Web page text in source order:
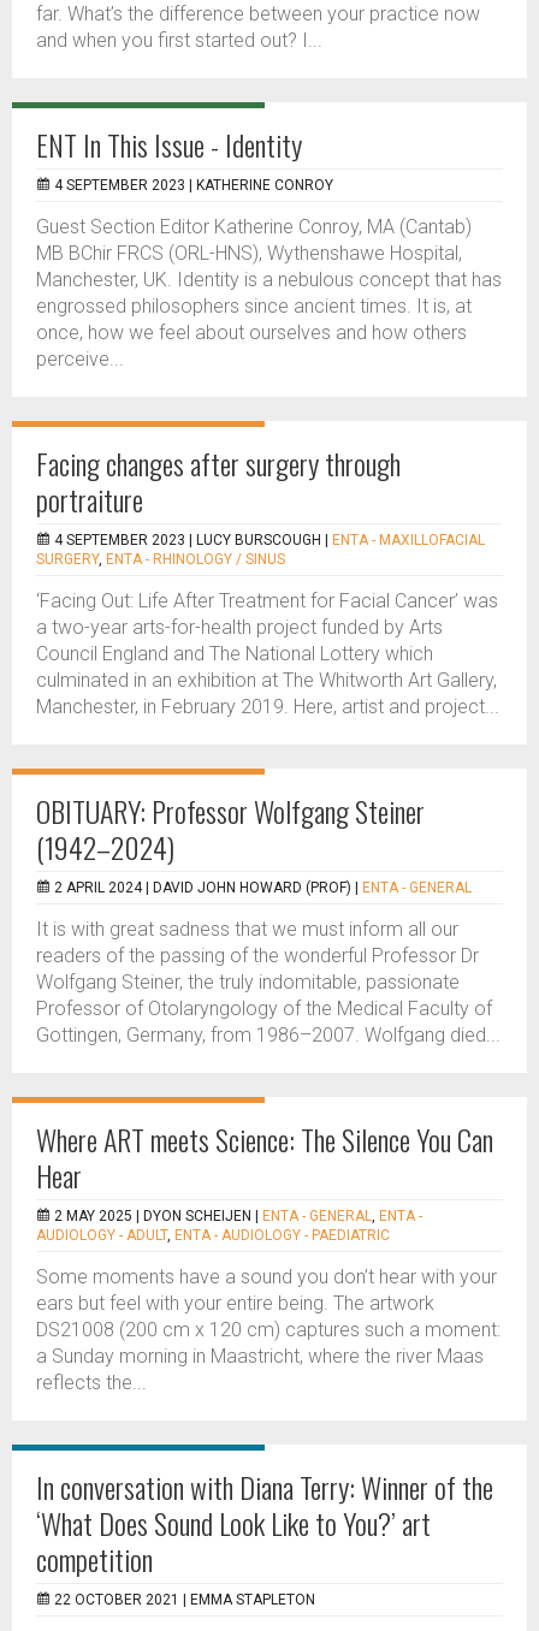
far. What’s the difference between your practice now
and when you first started out? I...
ENT In This Issue - Identity
4 SEPTEMBER 2023 | KATHERINE CONROY
Guest Section Editor Katherine Conroy, MA (Cantab)
MB BChir FRCS (ORL-HNS), Wythenshawe Hospital,
Manchester, UK. Identity is a nebulous concept that has
engrossed philosophers since ancient times. It is, at
once, how we feel about ourselves and how others
perceive...
Facing changes after surgery through
portraiture
4 SEPTEMBER 2023 | LUCY BURSCOUGH
ENTA - MAXILLOFACIAL
SURGERY, ENTA - RHINOLOGY / SINUS
‘Facing Out: Life After Treatment for Facial Cancer’ was
a two-year arts-for-health project funded by Arts
Council England and The National Lottery which
culminated in an exhibition at The Whitworth Art Gallery,
Manchester, in February 2019. Here, artist and project...
OBITUARY: Professor Wolfgang Steiner
(1942–2024)
2 APRIL 2024 | DAVID JOHN HOWARD (PROF) ENTA - GENERAL
It is with great sadness that we must inform all our
readers of the passing of the wonderful Professor Dr
Wolfgang Steiner, the truly indomitable, passionate
Professor of Otolaryngology of the Medical Faculty of
Gottingen, Germany, from 1986–2007. Wolfgang died...
Where ART meets Science: The Silence You Can
Hear
2 MAY 2025 | DYON SCHEIJEN ENTA - GENERAL, ENTA -
AUDIOLOGY - ADULT, ENTA - AUDIOLOGY - PAEDIATRIC
Some moments have a sound you don’t hear with your
ears but feel with your entire being. The artwork
DS21008 (200 cm x 120 cm) captures such a moment:
a Sunday morning in Maastricht, where the river Maas
reflects the...
In conversation with Diana Terry: Winner of the
‘What Does Sound Look Like to You?’ art
competition
22 OCTOBER 2021 | EMMA STAPLETON